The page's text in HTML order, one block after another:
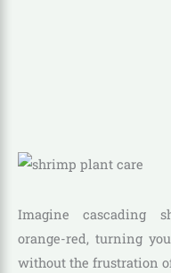
Imagine cascading
orange-red, turning
without the frustration